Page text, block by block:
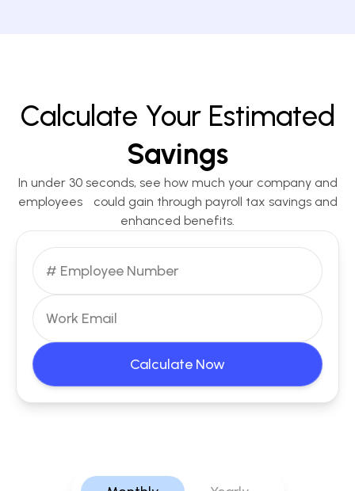
Calculate Your Estimated
Savings
In under 30 seconds, see how much your company and
employees could gain through payroll tax savings and
enhanced benefits.
Calculate Now